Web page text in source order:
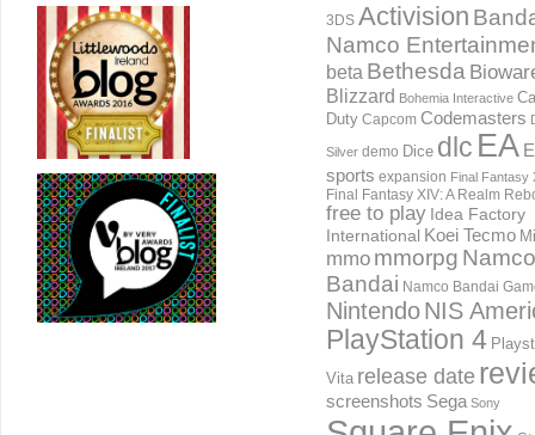
3DS Activision
Namco
beta Bethesda
Blizzard Bohemia Interactive
Duty Capcom Codemasters
Silver demo Dice dlc EA
sports expansion Final Fantasy
Final Fantasy XIV: A Realm
free to play Idea Factory
International Koei Tecmo
mmo mmorpg Namco
Bandai Namco Bandai
NintendoNIS
PlayStation 4
Vita release date
screenshots Sega Sony